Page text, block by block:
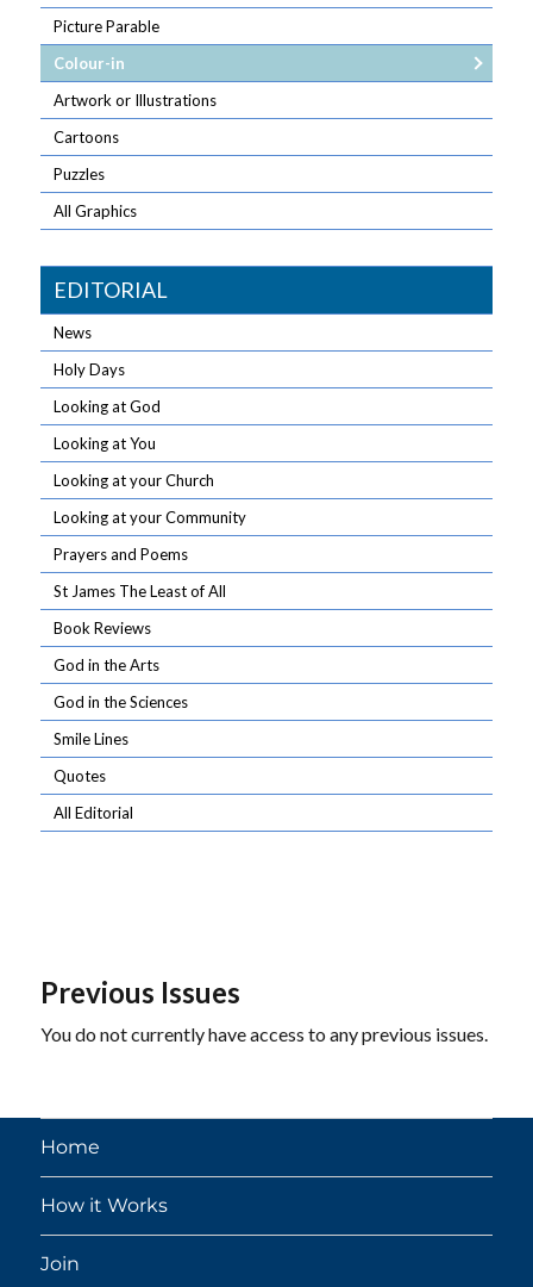
Picture Parable
Colour-in
Artwork or Illustrations
Cartoons
Puzzles
All Graphics
EDITORIAL
News
Holy Days
Looking at God
Looking at You
Looking at your Church
Looking at your Community
Prayers and Poems
St James The Least of All
Book Reviews
God in the Arts
God in the Sciences
Smile Lines
Quotes
All Editorial
Previous Issues
You do not currently have access to any previous issues.
Home
How it Works
Join